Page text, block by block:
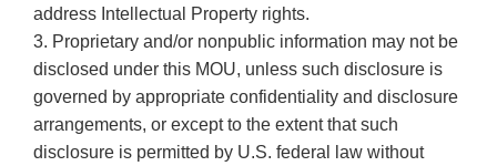
address Intellectual Property rights.
3. Proprietary and/or nonpublic information may not be
disclosed under this MOU, unless such disclosure is
governed by appropriate confidentiality and disclosure
arrangements, or except to the extent that such
disclosure is permitted by U.S. federal law without